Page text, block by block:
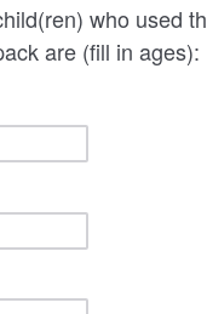
who used
are (fill in ages):